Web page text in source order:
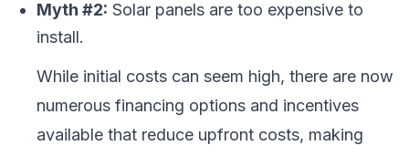
Myth #2: Solar panels are too expensive to
install.
While initial costs can seem high, there are now
numerous financing options and incentives
available that reduce upfront costs, making